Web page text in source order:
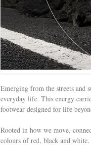
Emerging from the streets and
everyday life. This energy
footwear designed for life
Rooted in how we move,
colours of red, black and white.